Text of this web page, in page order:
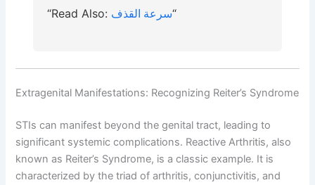
“Read Also: سرعة القذف“
Extragenital Manifestations: Recognizing Reiter’s Syndrome
STIs can manifest beyond the genital tract, leading to
significant systemic complications. Reactive Arthritis, also
known as Reiter’s Syndrome, is a classic example. It is
characterized by the triad of arthritis, conjunctivitis, and